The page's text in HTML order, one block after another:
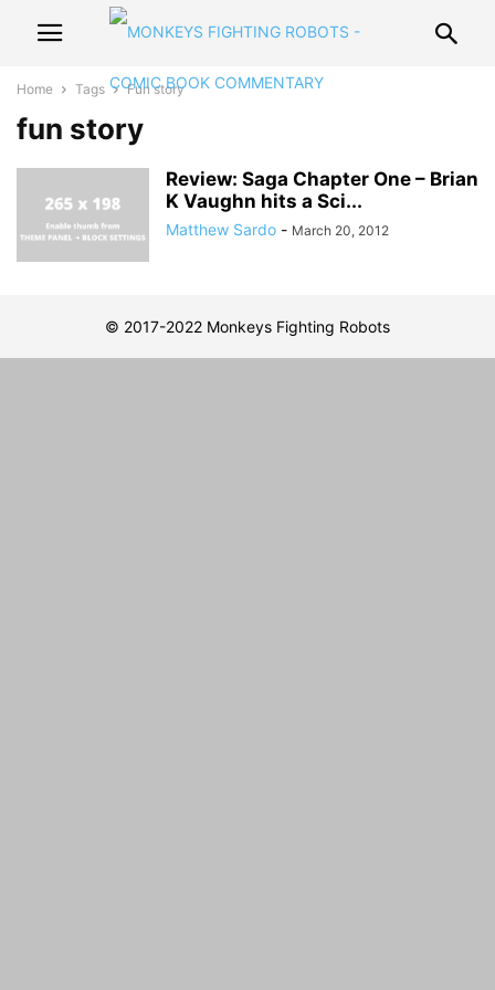
Home Tags Fun story
fun story
Review: Saga Chapter One – Brian
K Vaughn hits a Sci...
Matthew Sardo - March 20, 2012
© 2017-2022 Monkeys Fighting Robots